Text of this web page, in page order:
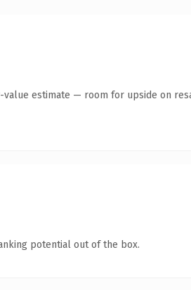
estimate — room for upside on
potential out of the box.